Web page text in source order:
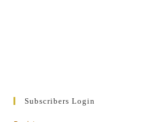
Subscribers Login